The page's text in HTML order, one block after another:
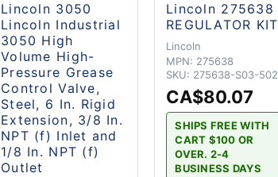
Lincoln 3050
Lincoln Industrial
3050 High
Volume High-
Pressure Grease
Control Valve,
Steel, 6 In. Rigid
Extension, 3/8 In.
NPT (f) Inlet and
1/8 In. NPT (f)
Outlet
Lincoln 275638
REGULATOR KIT
Lincoln
MPN: 275638
SKU: 275638-S03-502
CA$80.07
SHIPS FREE WITH
CART $100 OR
OVER. 2-4
BUSINESS DAYS